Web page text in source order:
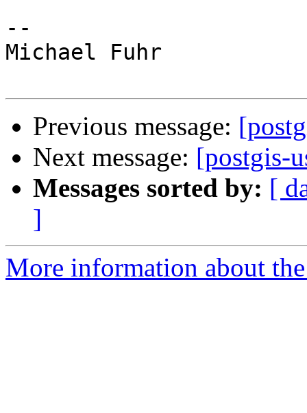
--
Michael Fuhr
Previous message:
Next message: [postgis-
Messages sorted by: [
]
More information about